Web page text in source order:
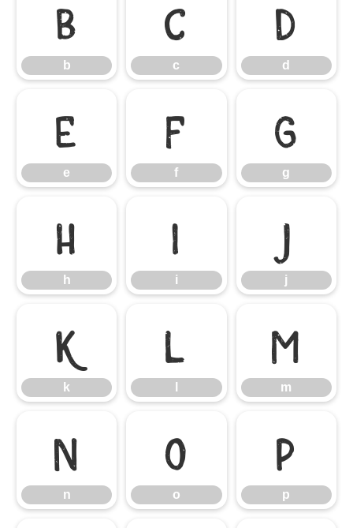
b
b
c
c
d
d
e
e
f
f
g
g
h
h
i
i
j
j
k
k
l m
m
n
n
o
o
p
p